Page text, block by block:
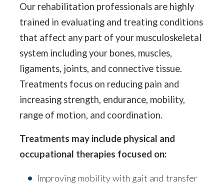
Our rehabilitation professionals are highly
trained in evaluating and treating conditions
that affect any part of your musculoskeletal
system including your bones, muscles,
ligaments, joints, and connective tissue.
Treatments focus on reducing pain and
increasing strength, endurance, mobility,
range of motion, and coordination.
Treatments may include physical and
occupational therapies focused on:
Improving mobility with gait and transfer